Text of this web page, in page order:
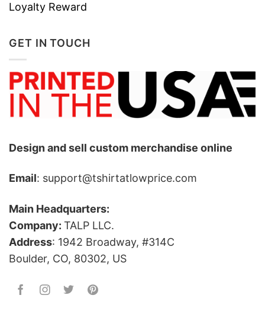
Loyalty Reward
GET IN TOUCH
Design and sell custom merchandise online
Email: support@tshirtatlowprice.com
Main Headquarters:
Company: TALP LLC.
Address: 1942 Broadway, #314C
Boulder, CO, 80302, US